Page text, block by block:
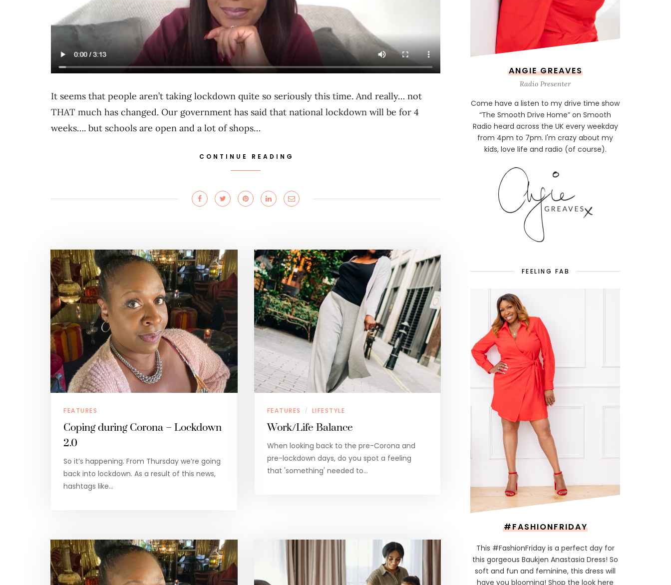
It seems that people aren’t taking lockdown quite so seriously this time. And really… not
THAT much has changed. Our government has said that national lockdown will be for 4
weeks…. but schools are open and a lot of shops…
CONTINUE READING
FEATURES
Coping during Corona – Lockdown
2.0
So it’s happening. From Thursday we’re going
back into lockdown. As a result of this news,
hashtags like…
FEATURES / LIFESTYLE
Work/Life Balance
When looking back to the pre-Corona and
pre-lockdown days, do you spot a feeling
that 'something' needed to…
ANGIE GREAVES
Radio Presenter
Come have a listen to my drive time show
“The Smooth Drive Home” on Smooth
Radio heard across the UK every weekday
from 4pm to 7pm. I'm crazy about my
kids, love life and radio (of course).
FEELING FAB
#FASHIONFRIDAY
This #FashionFriday is a perfect day for
this gorgeous Baukjen Anastasia Dress! So
soft and fun and feminine, this dress will
have you blooming! Shop the look here